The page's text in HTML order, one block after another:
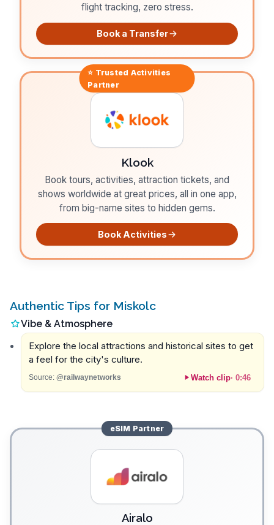
flight tracking, zero stress.
Book a Transfer
⭐ Trusted Activities
Partner
Klook
Book tours, activities, attraction tickets, and
shows worldwide at great prices, all in one app,
from big-name sites to hidden gems.
Book Activities
Authentic Tips for Miskolc
Vibe & Atmosphere
Explore the local attractions and historical sites to get
a feel for the city's culture.
Source: @railwaynetworks Watch clip· 0:46
eSIM Partner
Airalo